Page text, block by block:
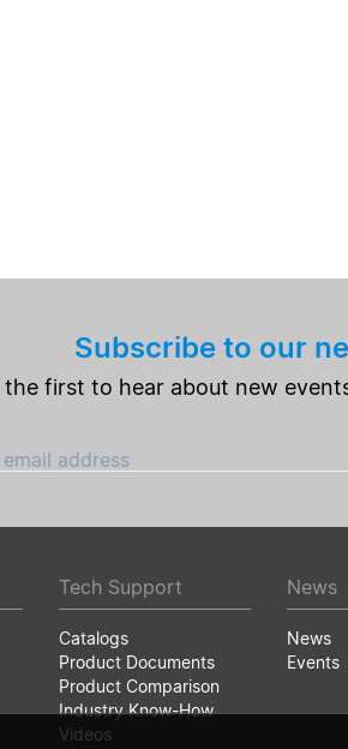
Subscribe to our
the first to hear about new
address
Tech Support
Catalogs
Product Documents
Product Comparison
Industry Know-How
Videos
News
News
Events